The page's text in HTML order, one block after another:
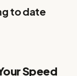
to date
Speed